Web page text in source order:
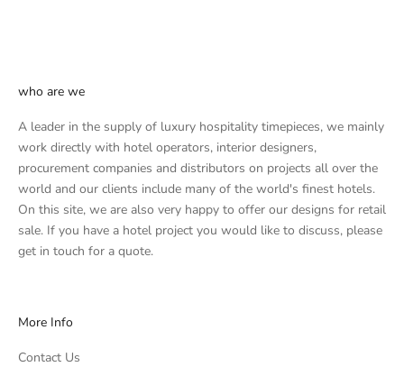
who are we
A leader in the supply of luxury hospitality timepieces, we mainly
work directly with hotel operators, interior designers,
procurement companies and distributors on projects all over the
world and our clients include many of the world's finest hotels.
On this site, we are also very happy to offer our designs for retail
sale. If you have a hotel project you would like to discuss, please
get in touch for a quote.
More Info
Contact Us